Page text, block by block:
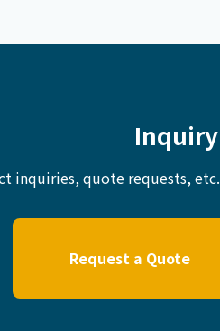
Inquiry
inquiries, quote requests, etc.
Request a Quote